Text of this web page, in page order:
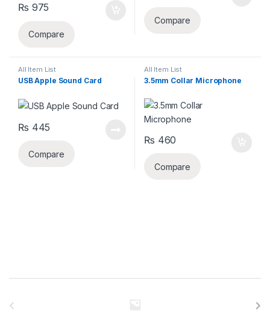
₨ 975
Compare
Compare
All Item List
USB Apple Sound Card
₨ 445
Compare
All Item List
3.5mm Collar Microphone
₨ 460
Compare